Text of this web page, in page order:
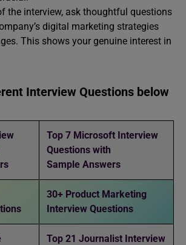
the interview, ask thoughtful questions
digital marketing strategies
This shows your genuine interest in
Interview Questions below
Top 7 Microsoft Interview
Questions with
Sample Answers
30+ Product Marketing
Interview Questions
Top 21 Journalist Interview